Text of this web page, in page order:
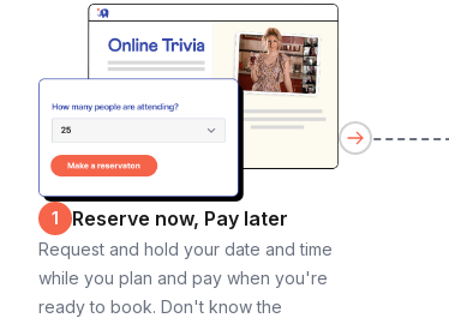
1 Reserve now, Pay later
Request and hold your date and time
while you plan and pay when you're
ready to book. Don't know the